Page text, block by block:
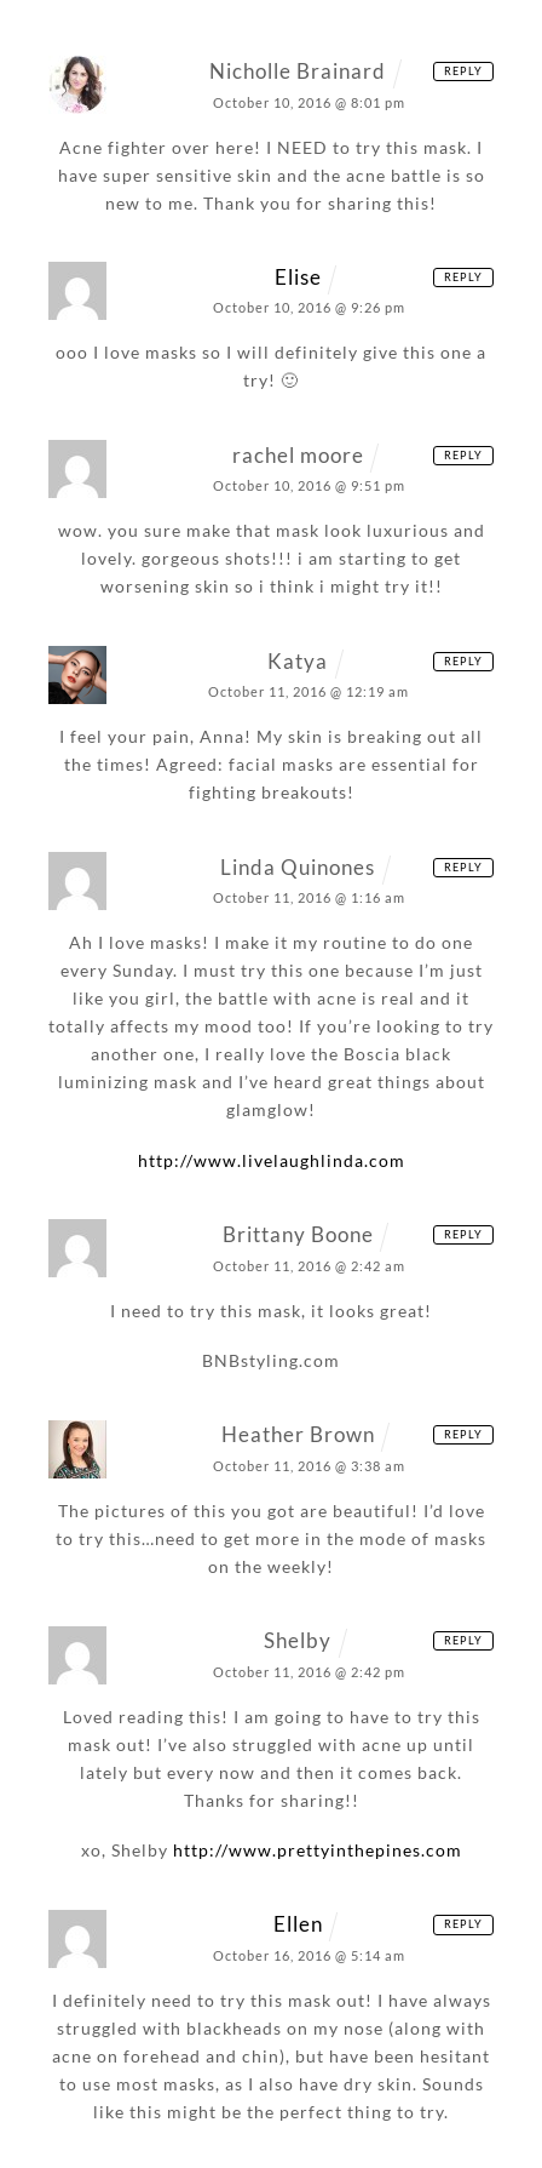
Nicholle Brainard
October 10, 2016 @ 8:01 pm
Acne fighter over here! I NEED to try this mask. I
have super sensitive skin and the acne battle is so
new to me. Thank you for sharing this!
REPLY
Elise
October 10, 2016 @ 9:26 pm
ooo I love masks so I will definitely give this one a
try! 🙂
REPLY
rachel moore
October 10, 2016 @ 9:51 pm
wow. you sure make that mask look luxurious and
lovely. gorgeous shots!!! i am starting to get
worsening skin so i think i might try it!!
REPLY
Katya
October 11, 2016 @ 12:19 am
I feel your pain, Anna! My skin is breaking out all
the times! Agreed: facial masks are essential for
fighting breakouts!
REPLY
Linda Quinones
October 11, 2016 @ 1:16 am
Ah I love masks! I make it my routine to do one
every Sunday. I must try this one because I’m just
like you girl, the battle with acne is real and it
totally affects my mood too! If you’re looking to try
another one, I really love the Boscia black
luminizing mask and I’ve heard great things about
glamglow!
http://www.livelaughlinda.com
REPLY
Brittany Boone
October 11, 2016 @ 2:42 am
I need to try this mask, it looks great!
BNBstyling.com
REPLY
Heather Brown
October 11, 2016 @ 3:38 am
The pictures of this you got are beautiful! I’d love
to try this…need to get more in the mode of masks
on the weekly!
REPLY
Shelby
October 11, 2016 @ 2:42 pm
Loved reading this! I am going to have to try this
mask out! I’ve also struggled with acne up until
lately but every now and then it comes back.
Thanks for sharing!!
xo, Shelby http://www.prettyinthepines.com
REPLY
Ellen
October 16, 2016 @ 5:14 am
I definitely need to try this mask out! I have always
struggled with blackheads on my nose (along with
acne on forehead and chin), but have been hesitant
to use most masks, as I also have dry skin. Sounds
like this might be the perfect thing to try.
REPLY